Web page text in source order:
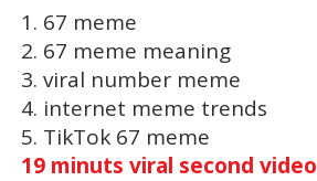
1. 67 meme
2. 67 meme meaning
3. viral number meme
4. internet meme trends
5. TikTok 67 meme
19 minuts viral second video